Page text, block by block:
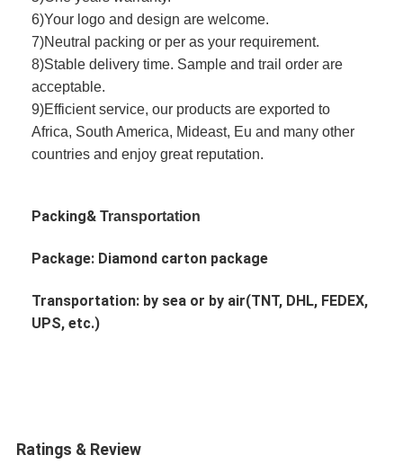
6)Your logo and design are welcome.
7)Neutral packing or per as your requirement.
8)Stable delivery time. Sample and trail order are
acceptable.
9)Efficient service, our products are exported to
Africa, South America, Mideast, Eu and many other
countries and enjoy great reputation.
Packing&Transportation
Package: Diamond carton package
Transportation: by sea or by air(TNT, DHL, FEDEX,
UPS, etc.)
Ratings & Review